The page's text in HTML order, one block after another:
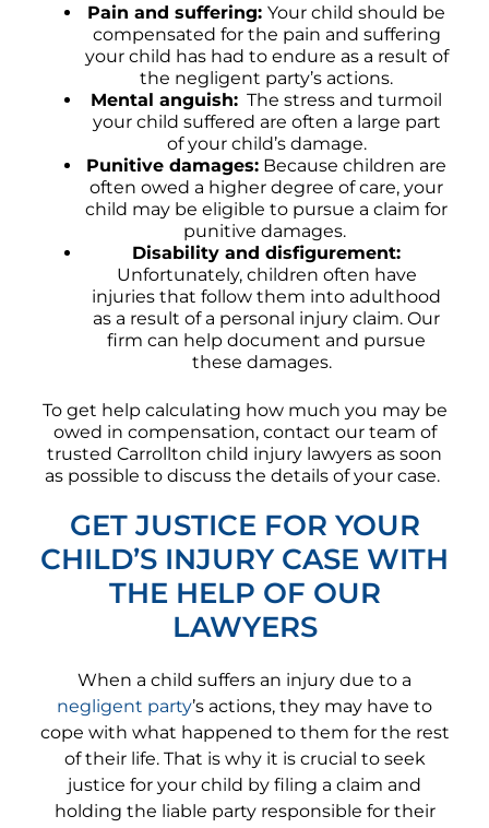
Pain and suffering: Your child should be
compensated for the pain and suffering
your child has had to endure as a result of
the negligent party’s actions.
Mental anguish: The stress and turmoil
your child suffered are often a large part
of your child’s damage.
Punitive damages: Because children are
often owed a higher degree of care, your
child may be eligible to pursue a claim for
punitive damages.
Disability and disfigurement:
Unfortunately, children often have
injuries that follow them into adulthood
as a result of a personal injury claim. Our
firm can help document and pursue
these damages.
To get help calculating how much you may be
owed in compensation, contact our team of
trusted Carrollton child injury lawyers as soon
as possible to discuss the details of your case.
GET JUSTICE FOR YOUR
CHILD’S INJURY CASE WITH
THE HELP OF OUR
LAWYERS
When a child suffers an injury due to a
negligent party’s actions, they may have to
cope with what happened to them for the rest
of their life. That is why it is crucial to seek
justice for your child by filing a claim and
holding the liable party responsible for their